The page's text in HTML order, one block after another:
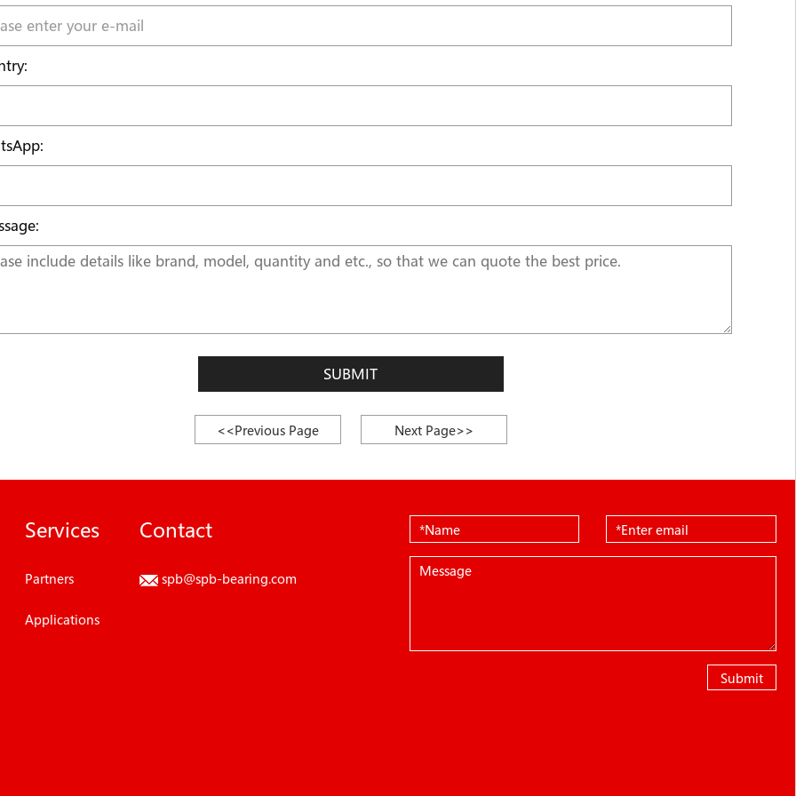
SUBMIT
<<Previous Page Next Page>>
Services
Partners
Applications
Contact
spb@spb-bearing.com
Submit